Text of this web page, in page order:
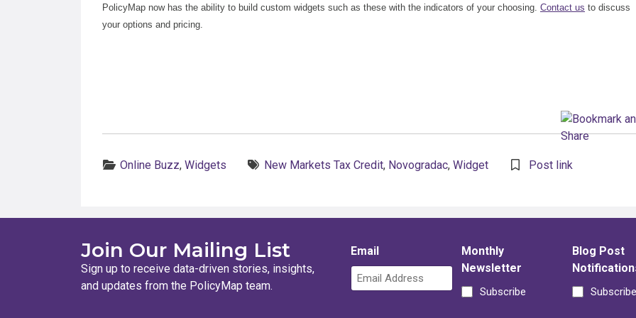
PolicyMap now has the ability to build custom widgets such as these with the indicators of your choosing. Contact us to discuss
your options and pricing.
Online Buzz, Widgets
New Markets Tax Credit, Novogradac, Widget Post link
Join Our Mailing List
Sign up to receive data-driven stories, insights,
and updates from the PolicyMap team.
Email
Monthly
Newsletter
Subscribe
Blog Post
Subscribe